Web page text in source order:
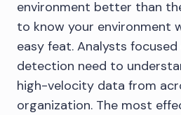
environment better than
to know your environment
easy feat. Analysts
detection need to
high-velocity data from
organization. The most